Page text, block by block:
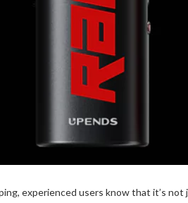
experienced users know that it’s